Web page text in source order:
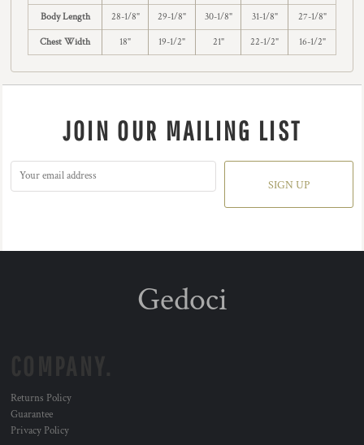
Body Length 28-1/8" 29-1/8" 30-1/8" 31-1/8" 27-1/8"
Chest Width 18" 19-1/2" 21" 22-1/2" 16-1/2"
JOIN OUR MAILING LIST
SIGN UP
Gedoci
Returns Policy
Guarantee
Privacy Policy